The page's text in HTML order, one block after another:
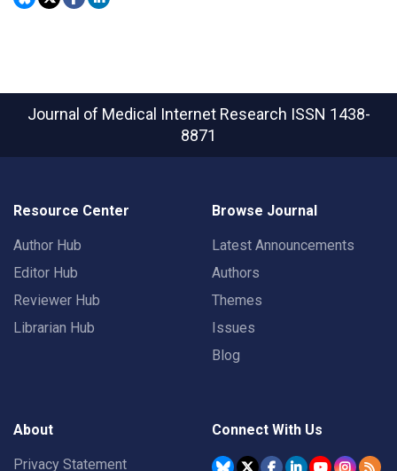
Journal of Medical Internet Research ISSN 1438-
8871
Resource Center
Author Hub
Editor Hub
Reviewer Hub
Librarian Hub
Browse Journal
Latest Announcements
Authors
Themes
Issues
Blog
About
Privacy Statement
Connect With Us